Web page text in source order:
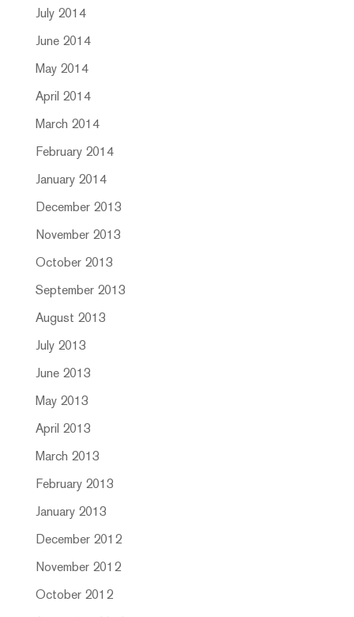
July 2014
June 2014
May 2014
April 2014
March 2014
February 2014
January 2014
December 2013
November 2013
October 2013
September 2013
August 2013
July 2013
June 2013
May 2013
April 2013
March 2013
February 2013
January 2013
December 2012
November 2012
October 2012